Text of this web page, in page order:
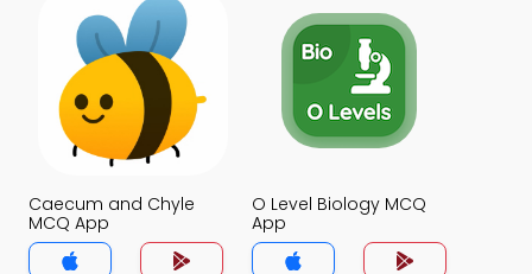
Caecum and Chyle
MCQ App
O Level Biology MCQ
App